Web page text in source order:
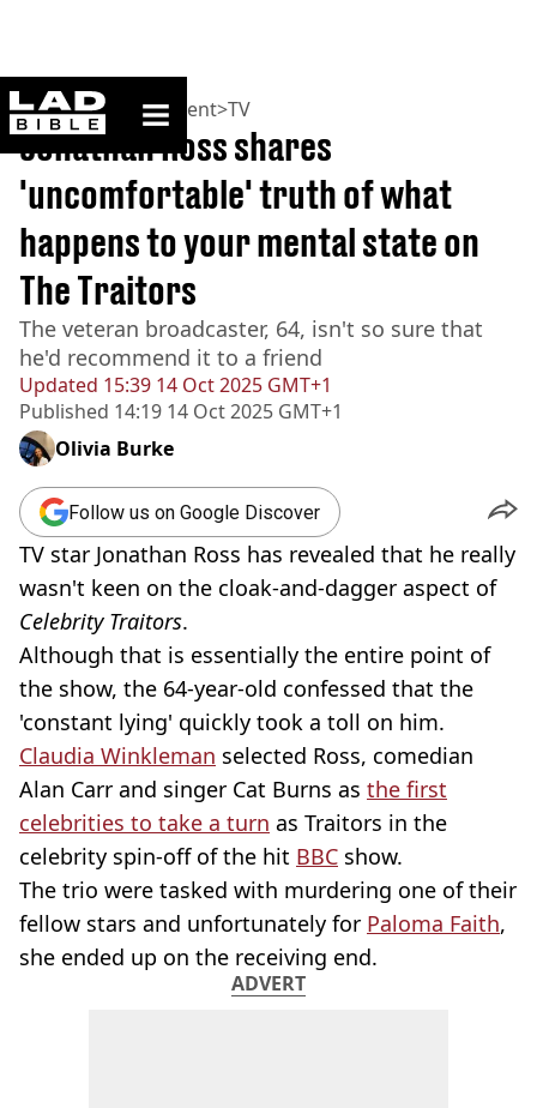
ladbible homepage
Home>Entertainment>TV
Updated 15:39 14 Oct 2025 GMT+1
Published 14:19 14 Oct 2025 GMT+1
Jonathan Ross shares
'uncomfortable' truth of what
happens to your mental state on
The Traitors
The veteran broadcaster, 64, isn't so sure that
he'd recommend it to a friend
Olivia Burke
Follow us on Google Discover
TV star Jonathan Ross has revealed that he really
wasn't keen on the cloak-and-dagger aspect of
Celebrity Traitors.
Although that is essentially the entire point of
the show, the 64-year-old confessed that the
'constant lying' quickly took a toll on him.
Claudia Winkleman selected Ross, comedian
Alan Carr and singer Cat Burns as the first
celebrities to take a turn as Traitors in the
celebrity spin-off of the hit BBC show.
The trio were tasked with murdering one of their
fellow stars and unfortunately for Paloma Faith,
she ended up on the receiving end.
ADVERT